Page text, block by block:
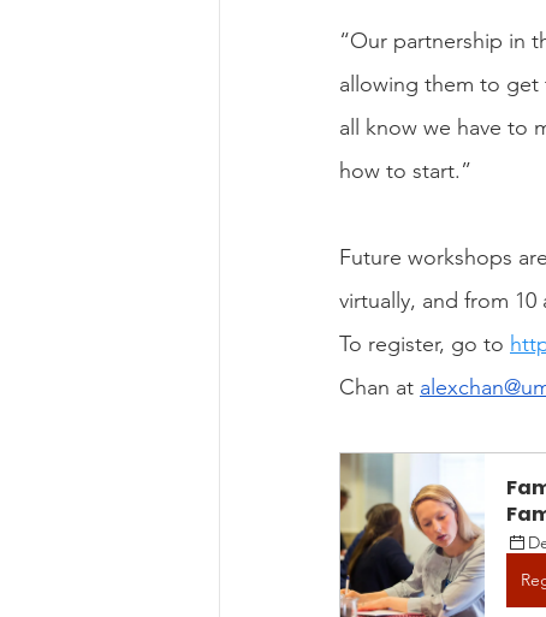
“Our partnership in
allowing them to get
all know we have to
how to start.”
Future workshops
virtually, and from
To register, go to
Chan at